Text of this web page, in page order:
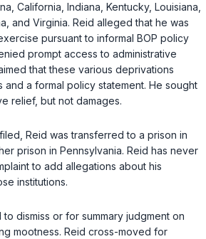
California, Indiana, Kentucky, Louisiana,
and Virginia. Reid alleged that he was
pursuant to informal BOP policy
prompt access to administrative
that these various deprivations
and a formal policy statement. He sought
relief, but not damages.
Reid was transferred to a prison in
prison in Pennsylvania. Reid has never
to add allegations about his
institutions.
dismiss or for summary judgment on
mootness. Reid cross-moved for